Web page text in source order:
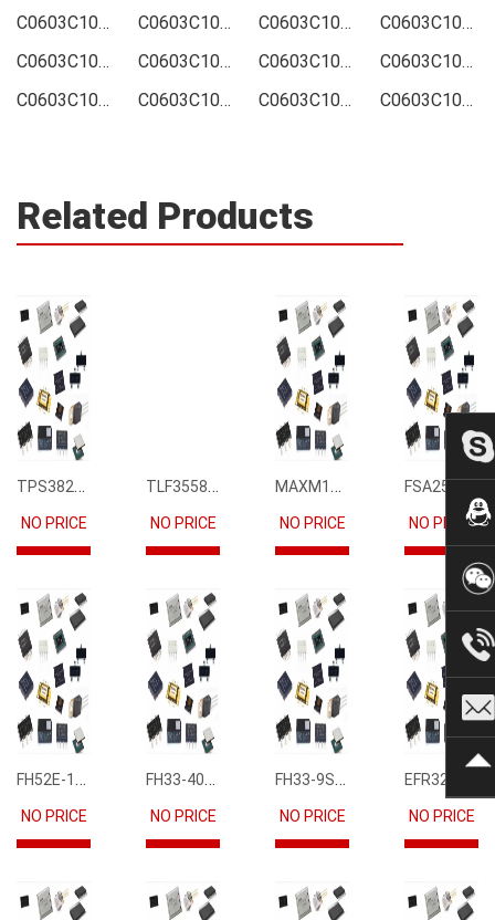
C0603C106M9PAC Price C0603C106M9PAC Online order C0603C106M9PAC Picture
C0603C106M9PAC Supply
C0603C106M9PAC Supplier
C0603C106M9PAC Data sheet C0603C106M9PAC Image
C0603C106M9PAC Inquiry
C0603C106M9PAC Integrated
C0603C106M9PAC Inventory C0603C106M9PAC Stock C0603C106M9PAC Technical Data
Related Products
TPS3823-33DBVR
NO PRICE
TLF35585QUS01
NO PRICE
MAXM15068AMB+T
NO PRICE
FSA2567MPX
NO PRICE
FH52E-15S-0.5SH
NO PRICE
FH33-40S-0.5SH(10)
NO PRICE
FH33-9S-0.5SH(10)
NO PRICE NO PRICE